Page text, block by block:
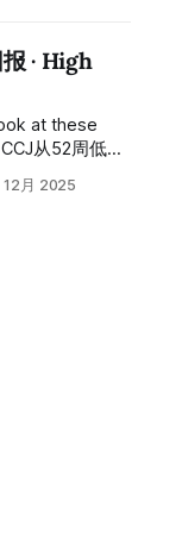
of over
years to
Today
· High
约$135，涨
12月 2025